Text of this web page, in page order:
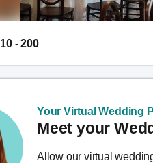
10 - 200
Your Virtual Wedding
Meet your
Allow our virtual